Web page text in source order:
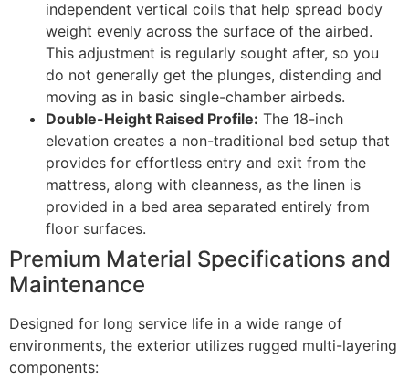
independent vertical coils that help spread body
weight evenly across the surface of the airbed.
This adjustment is regularly sought after, so you
do not generally get the plunges, distending and
moving as in basic single-chamber airbeds.
Double-Height Raised Profile: The 18-inch
elevation creates a non-traditional bed setup that
provides for effortless entry and exit from the
mattress, along with cleanness, as the linen is
provided in a bed area separated entirely from
floor surfaces.
Premium Material Specifications and
Maintenance
Designed for long service life in a wide range of
environments, the exterior utilizes rugged multi-layering
components: